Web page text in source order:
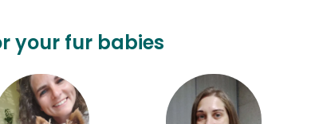
your fur babies